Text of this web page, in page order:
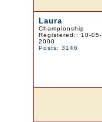
Laura
Championship
Registered:: 10-05-
2000
Posts: 3146